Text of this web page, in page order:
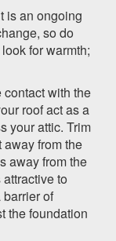
is an ongoing
so do
for warmth;
with the
roof act as a
your attic. Trim
from the
away from the
to
of
the foundation